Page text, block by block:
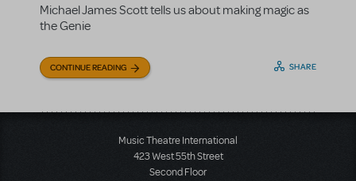
Michael James Scott tells us about making magic as
the Genie
CONTINUE READING SHARE
Music Theatre International
423 West 55th Street
Second Floor